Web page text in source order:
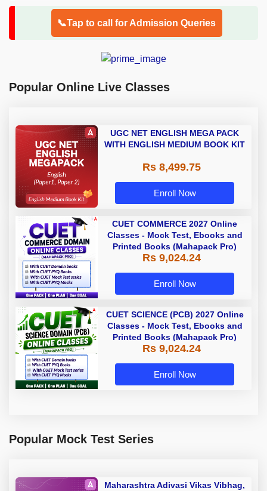
📞Tap to call for Admission Queries
Popular Online Live Classes
UGC NET ENGLISH MEGA PACK
WITH ENGLISH MEDIUM BOOK KIT
Rs 8,499.75
Enroll Now
CUET COMMERCE 2027 Online
Classes - Mock Test, Ebooks and
Printed Books (Mahapack Pro)
Rs 9,024.24
Enroll Now
CUET SCIENCE (PCB) 2027 Online
Classes - Mock Test, Ebooks and
Printed Books (Mahapack Pro)
Rs 9,024.24
Enroll Now
Popular Mock Test Series
Maharashtra Adivasi Vikas Vibhag,